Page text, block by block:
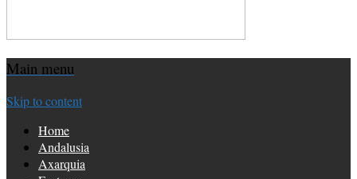
Main menu
Skip to content
Home
Andalusia
Axarquia